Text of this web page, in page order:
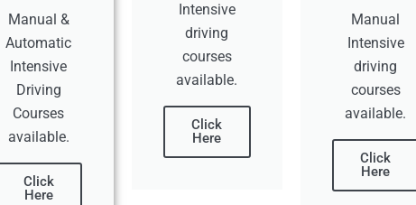
Manual &
Automatic
Intensive
Driving
Courses
available.
Click
Here
Intensive
driving
courses
available.
Click
Here
Manual
Intensive
driving
courses
available.
Click
Here